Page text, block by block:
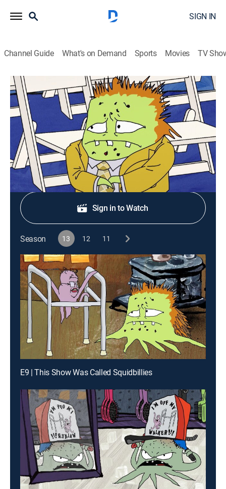
SIGN IN
Channel Guide What's on Demand Sports Movies TV
Squidbillies
S13 E2 | Let 'er R.I.P.
0h 11m Comedy, Animated|Adult Swim |2021
The Roadkill Rembrandt rides again.
Shop DIRECTV
Sign in to Watch
Season 13 12 11
E9 | This Show Was Called Squidbillies